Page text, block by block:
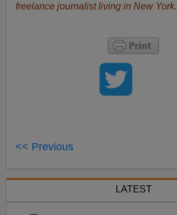
freelance journalist living in New York.
<< Previous
LATEST